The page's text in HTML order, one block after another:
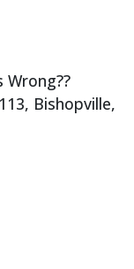
Wrong??
Bishopville,